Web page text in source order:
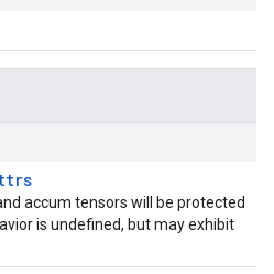
accum tensors will be protected
is undefined, but may exhibit